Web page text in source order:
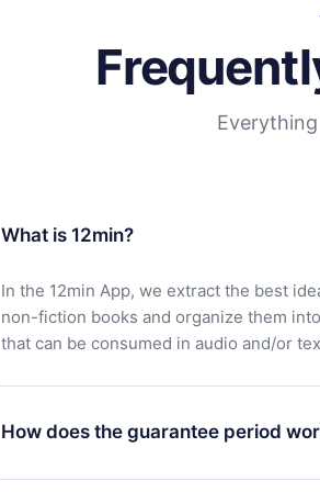
What is 12min?
In the 12min App, we extract the best
non-fiction books and organize them
that can be consumed in audio and/or
How does the guarantee period
You can download our app and start